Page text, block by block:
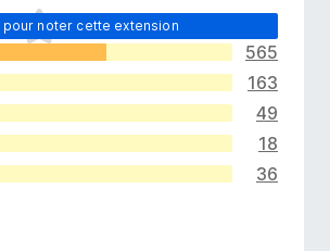
noter cette extension
565
163
49
18
36